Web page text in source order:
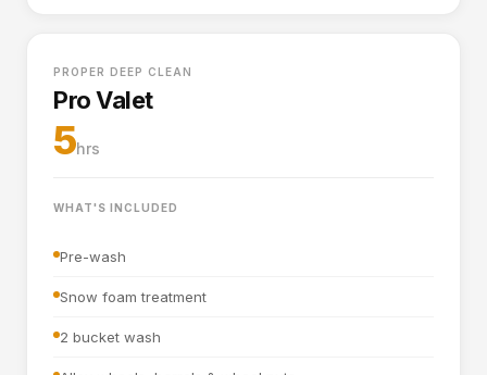
Interior plastics, trim and dashboard detailed
Boot vacuumed and wiped
PROPER DEEP CLEAN
Pro Valet
5hrs
WHAT'S INCLUDED
Pre-wash
Snow foam treatment
2 bucket wash